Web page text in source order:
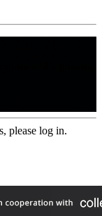
please log in.